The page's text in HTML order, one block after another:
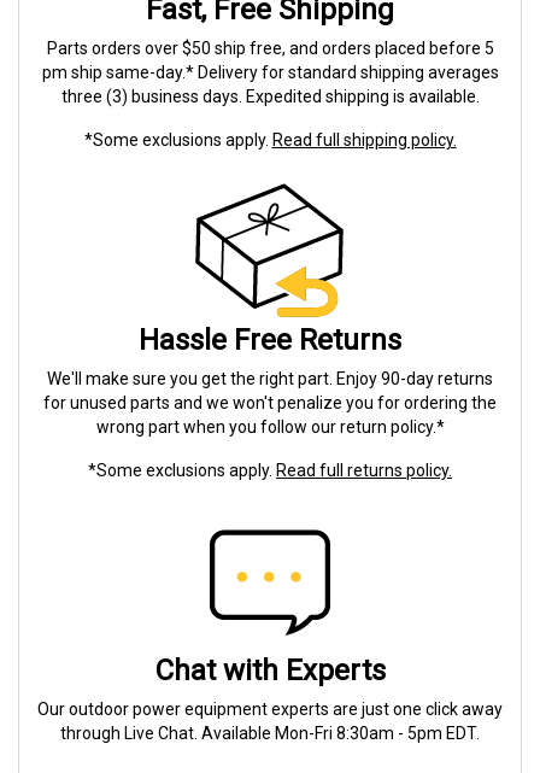
Fast, Free Shipping
Parts orders over $50 ship free, and orders placed before 5
pm ship same-day.* Delivery for standard shipping averages
three (3) business days. Expedited shipping is available.
*Some exclusions apply. Read full shipping policy.
Hassle Free Returns
We'll make sure you get the right part. Enjoy 90-day returns
for unused parts and we won't penalize you for ordering the
wrong part when you follow our return policy.*
*Some exclusions apply. Read full returns policy.
Chat with Experts
Our outdoor power equipment experts are just one click away
through Live Chat. Available Mon-Fri 8:30am - 5pm EDT.